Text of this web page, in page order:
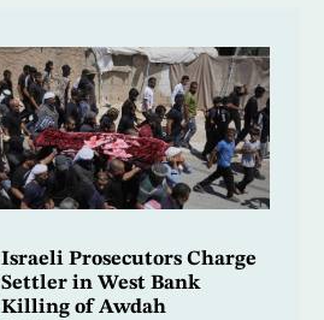
Israeli Prosecutors Charge
Settler in West Bank
Killing of Awdah